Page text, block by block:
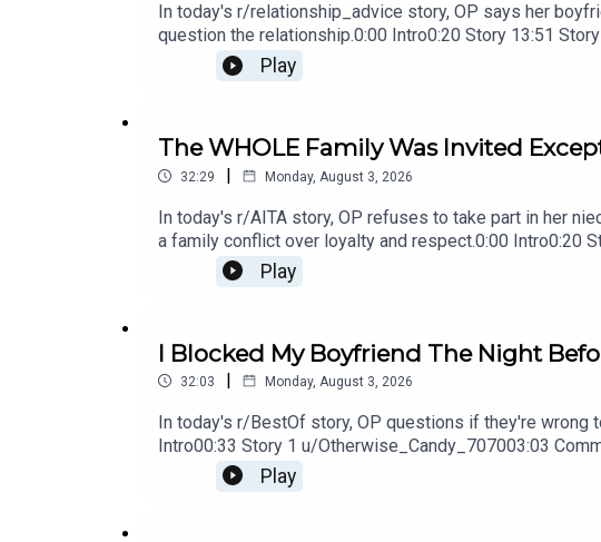
In today's r/relationship_advice story, OP says her
question the relationship.0:00 Intro0:20 Story 13:51
Update 117:20 Story 2 Comments17:33 Story 2
126:49 Story 3 Comment / OP's Reply27:17 Story 3
Play
The WHOLE Family Was Invited
32:29 | Monday, August 3, 2026
In today's r/AITA story, OP refuses to take part in her
a family conflict over loyalty and respect.0:00 Intro0:20
Replies11:57 Story 1 Update 212:25 Story 1
2 Comments / OP's Replies
Play
I Blocked My Boyfriend The Night
32:03 | Monday, August 3, 2026
In today's r/BestOf story, OP questions if they're wrong
Intro00:33 Story 1 u/Otherwise_Candy_707003:03
Comments18:19 Update20:10 Update 231:17 Outro
Play